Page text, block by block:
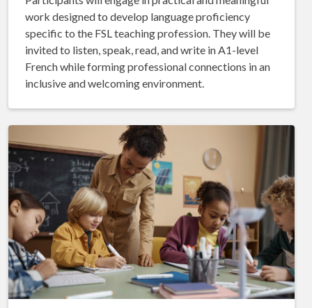
work designed to develop language proficiency
specific to the FSL teaching profession. They will be
invited to listen, speak, read, and write in A1-level
French while forming professional connections in an
inclusive and welcoming environment.